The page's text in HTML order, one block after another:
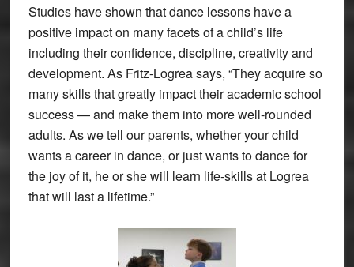
Studies have shown that dance lessons have a
positive impact on many facets of a child’s life
including their confidence, discipline, creativity and
development. As Fritz-Logrea says, “They acquire so
many skills that greatly impact their academic school
success — and make them into more well-rounded
adults. As we tell our parents, whether your child
wants a career in dance, or just wants to dance for
the joy of it, he or she will learn life-skills at Logrea
that will last a lifetime.”